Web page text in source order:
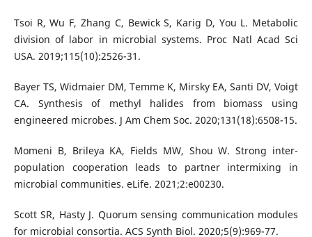
Tsoi R, Wu F, Zhang C, Bewick S, Karig D, You L. Metabolic
division of labor in microbial systems. Proc Natl Acad Sci
USA. 2019;115(10):2526-31.
Bayer TS, Widmaier DM, Temme K, Mirsky EA, Santi DV, Voigt
CA. Synthesis of methyl halides from biomass using
engineered microbes. J Am Chem Soc. 2020;131(18):6508-15.
Momeni B, Brileya KA, Fields MW, Shou W. Strong inter-
population cooperation leads to partner intermixing in
microbial communities. eLife. 2021;2:e00230.
Scott SR, Hasty J. Quorum sensing communication modules
for microbial consortia. ACS Synth Biol. 2020;5(9):969-77.